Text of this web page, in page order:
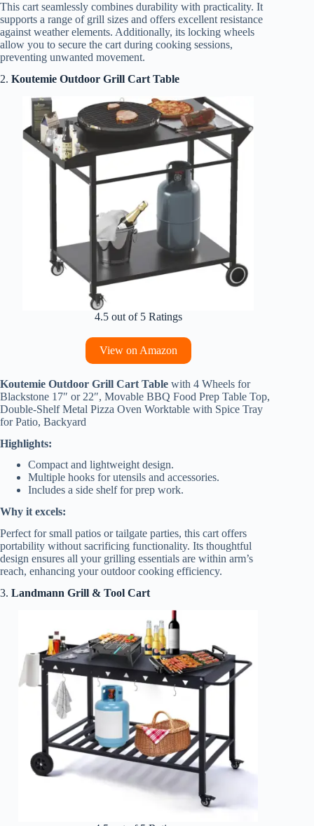
This cart seamlessly combines durability with practicality. It
supports a range of grill sizes and offers excellent resistance
against weather elements. Additionally, its locking wheels
allow you to secure the cart during cooking sessions,
preventing unwanted movement.
2. Koutemie Outdoor Grill Cart Table
4.5 out of 5 Ratings
View on Amazon
Koutemie Outdoor Grill Cart Table with 4 Wheels for
Blackstone 17″ or 22″, Movable BBQ Food Prep Table Top,
Double-Shelf Metal Pizza Oven Worktable with Spice Tray
for Patio, Backyard
Highlights:
Compact and lightweight design.
Multiple hooks for utensils and accessories.
Includes a side shelf for prep work.
Why it excels:
Perfect for small patios or tailgate parties, this cart offers
portability without sacrificing functionality. Its thoughtful
design ensures all your grilling essentials are within arm’s
reach, enhancing your outdoor cooking efficiency.
3. Landmann Grill & Tool Cart